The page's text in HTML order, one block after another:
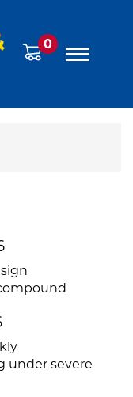
0
under severe